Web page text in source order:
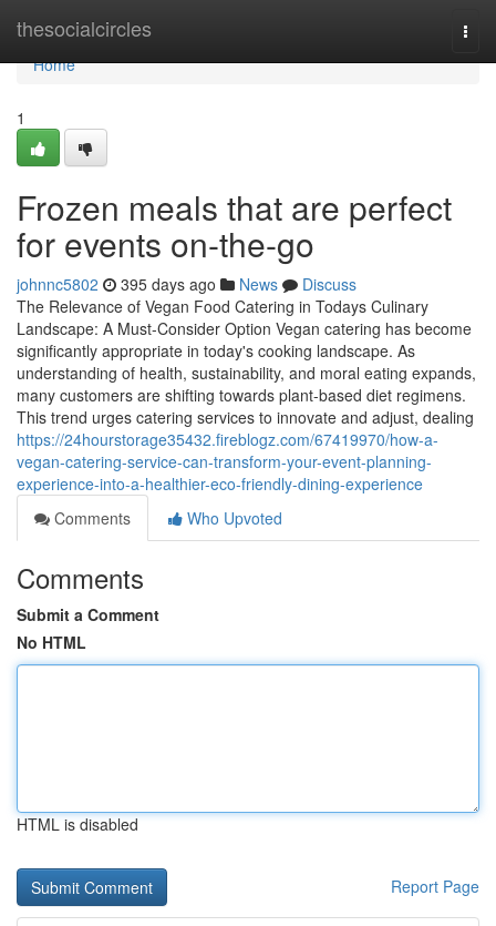
thesocialcircles
Home
Home
1
Frozen meals that are perfect
for events on-the-go
johnnc5802 395 days ago News
Discuss
The Relevance of Vegan Food Catering in Todays Culinary
Landscape: A Must-Consider Option Vegan catering has become
significantly appropriate in today's cooking landscape. As
understanding of health, sustainability, and moral eating expands,
many customers are shifting towards plant-based diet regimens.
This trend urges catering services to innovate and adjust, dealing
https://24hourstorage35432.fireblogz.com/67419970/how-a-
vegan-catering-service-can-transform-your-event-planning-
experience-into-a-healthier-eco-friendly-dining-experience
Comments
Who Upvoted
Comments
Submit a Comment
No HTML
HTML is disabled
Report Page